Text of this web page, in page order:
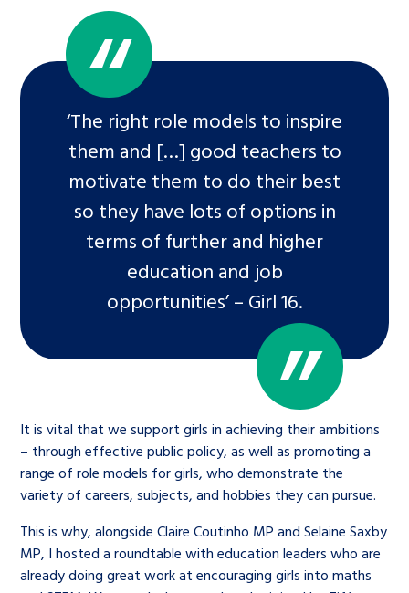
‘The right role models to inspire
them and […] good teachers to
motivate them to do their best
so they have lots of options in
terms of further and higher
education and job
opportunities’ – Girl 16.
It is vital that we support girls in achieving their ambitions
– through effective public policy, as well as promoting a
range of role models for girls, who demonstrate the
variety of careers, subjects, and hobbies they can pursue.
This is why, alongside Claire Coutinho MP and Selaine Saxby
MP, I hosted a roundtable with education leaders who are
already doing great work at encouraging girls into maths